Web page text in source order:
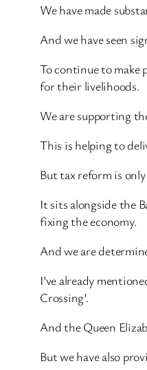
We have made
And we have seen
To continue to make
for their livelihoods.
We are supporting
This is helping to
But tax reform is
It sits alongside the
fixing the economy.
And we are
I’ve already
Crossing’.
And the Queen
But we have also